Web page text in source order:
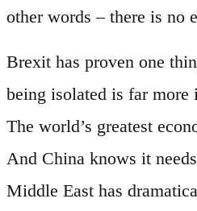
other words – there is no
Brexit has proven one
being isolated is far more
The world’s greatest
And China knows it
Middle East has